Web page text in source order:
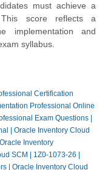
must achieve a
score reflects a
implementation and
syllabus.
Certification
Professional Online
Exam Questions |
| Oracle Inventory Cloud
Oracle Inventory
SCM | 1Z0-1073-26 |
| Oracle Inventory Cloud